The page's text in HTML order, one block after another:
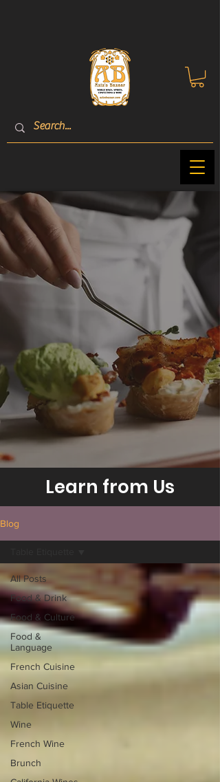
Learn from Us
Blog
All Posts
Food & Drink
Food & Culture
Food &
Language
French Cuisine
Asian Cuisine
Table Etiquette
Wine
French Wine
Brunch